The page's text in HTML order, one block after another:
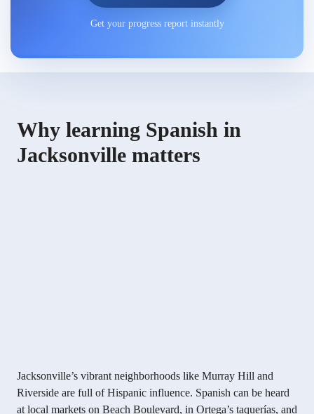
Get your progress report instantly
Why learning Spanish in
Jacksonville matters
Jacksonville’s vibrant neighborhoods like Murray Hill and
Riverside are full of Hispanic influence. Spanish can be heard
at local markets on Beach Boulevard, in Ortega’s taquerías, and